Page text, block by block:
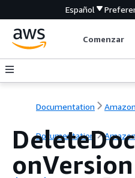
Español
Comenzar
Documentation
Documentation
onVersion